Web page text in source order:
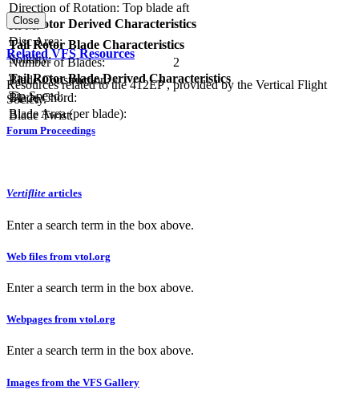
Direction of Rotation: Top blade aft
RPM:
Tail Rotor Blade Characteristics
Number of Blades:
2
Blade Construction:
Blade Chord:
Blade Twist:
Tail Rotor Derived Characteristics
Disc Area:
Solidity:
Tail Rotor Blade Derived Characteristics
Tip Speed:
Blade Area (per blade):
Close
Related VFS Resources
Resources related to the 412EP , provided by the Vertical Flight
Society.
Forum Proceedings
Vertiflite articles
Enter a search term in the box above.
Web files from vtol.org
Enter a search term in the box above.
Webpages from vtol.org
Enter a search term in the box above.
Images from the VFS Gallery